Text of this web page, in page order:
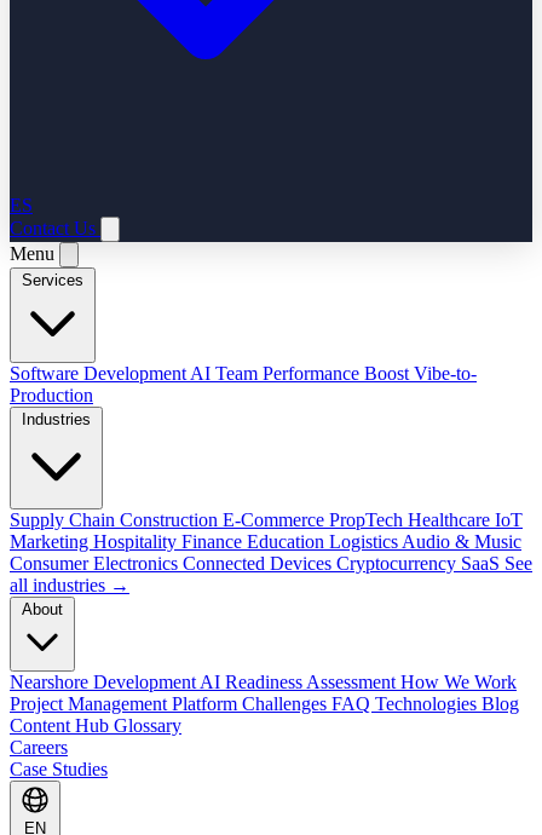
ES
Contact Us
Menu
Software Development AI Team Performance Boost Vibe-to-
Production
Supply Chain Construction E-Commerce PropTech Healthcare IoT
Marketing Hospitality Finance Education Logistics Audio & Music
Consumer Electronics Connected Devices Cryptocurrency SaaS See
all industries →
Nearshore Development AI Readiness Assessment How We Work
Project Management Platform Challenges FAQ Technologies Blog
Content Hub Glossary
Careers
Case Studies